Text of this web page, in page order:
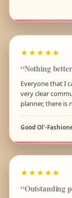
★★★★★
“Nothing
Everyone that I
very clear
planner, there is
Good Ol’-
★★★★★
“Outstanding